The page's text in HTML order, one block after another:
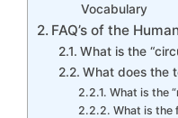
Vocabulary
FAQ’s of the
What is the
What does the
What is the
What is the